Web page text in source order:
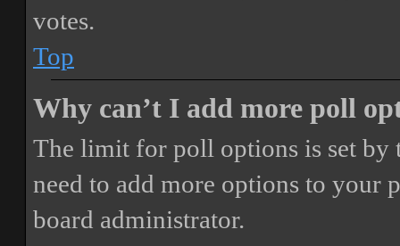
votes.
Top
Why can’t I add more poll
The limit for poll options is set by
need to add more options to your
board administrator.